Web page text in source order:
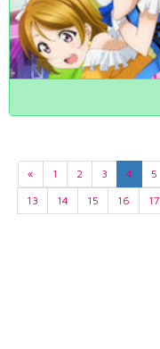
« 1 2 3 4 5
13
14 15 16 17